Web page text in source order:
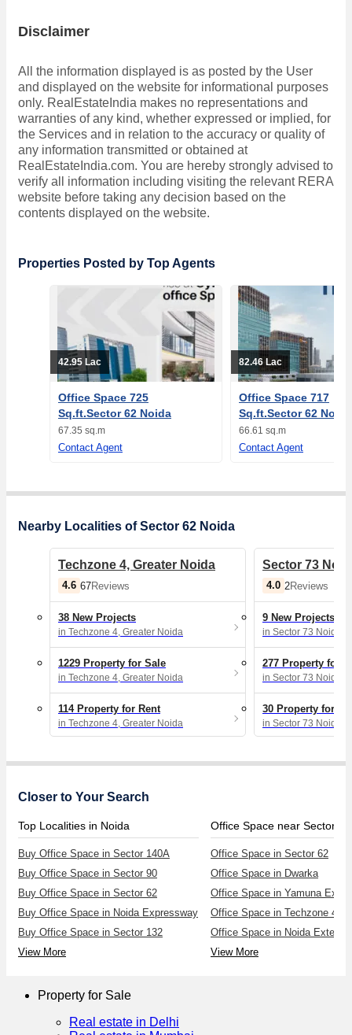
Disclaimer
All the information displayed is as posted by the User
and displayed on the website for informational purposes
only. RealEstateIndia makes no representations and
warranties of any kind, whether expressed or implied, for
the Services and in relation to the accuracy or quality of
any information transmitted or obtained at
RealEstateIndia.com. You are hereby strongly advised to
verify all information including visiting the relevant RERA
website before taking any decision based on the
contents displayed on the website.
Properties Posted by Top Agents
42.95 Lac
Office Space 725
Sq.ft.Sector 62 Noida
67.35 sq.m
Contact Agent
82.46 Lac
Office Space 717
Sq.ft.Sector 62 Noida
66.61 sq.m
Contact Agent
Nearby Localities of Sector 62 Noida
Techzone 4, Greater Noida
4.6 67Reviews
38 New Projects
in Techzone 4, Greater Noida
1229 Property for Sale
in Techzone 4, Greater Noida
114 Property for Rent
in Techzone 4, Greater Noida
Sector 73
4.0 2Reviews
9 New Projects
in Sector 73 Noida
277 Property for
in Sector 73 Noida
30 Property for
in Sector 73 Noida
Closer to Your Search
Top Localities in Noida
Buy Office Space in Sector 140A
Buy Office Space in Sector 90
Buy Office Space in Sector 62
Buy Office Space in Noida Expressway
Buy Office Space in Sector 132
View More
Office Space near Sector 62
Office Space in Sector 62
Office Space in Dwarka
Office Space in Yamuna
Office Space in Techzone 4
Office Space in Noida
View More
Property for Sale
Real estate in Delhi